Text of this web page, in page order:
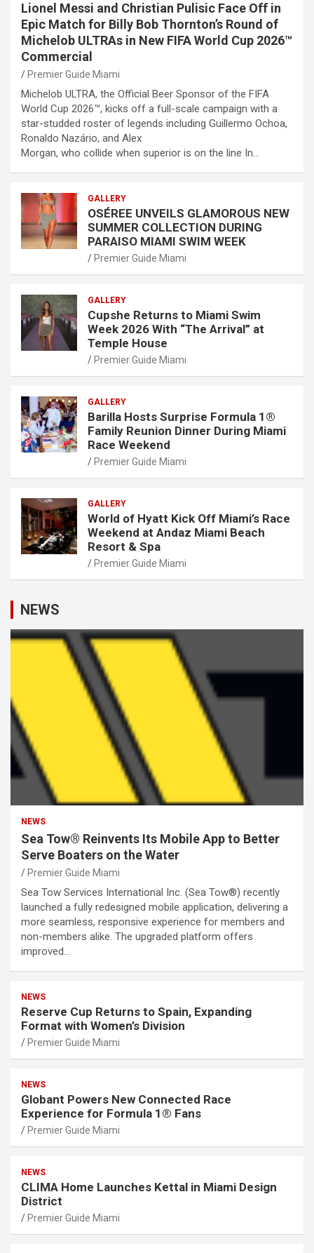
Lionel Messi and Christian Pulisic Face Off in
Epic Match for Billy Bob Thornton’s Round of
Michelob ULTRAs in New FIFA World Cup 2026™
Commercial
Premier Guide Miami
Michelob ULTRA, the Official Beer Sponsor of the FIFA
World Cup 2026™, kicks off a full-scale campaign with a
star-studded roster of legends including Guillermo Ochoa,
Ronaldo Nazário, and Alex
Morgan, who collide when superior is on the line In…
GALLERY
OSÉREE UNVEILS GLAMOROUS NEW
SUMMER COLLECTION DURING
PARAISO MIAMI SWIM WEEK
Premier Guide Miami
GALLERY
Cupshe Returns to Miami Swim
Week 2026 With “The Arrival” at
Temple House
Premier Guide Miami
GALLERY
Barilla Hosts Surprise Formula 1®
Family Reunion Dinner During Miami
Race Weekend
Premier Guide Miami
GALLERY
World of Hyatt Kick Off Miami’s Race
Weekend at Andaz Miami Beach
Resort & Spa
Premier Guide Miami
NEWS
NEWS
Sea Tow® Reinvents Its Mobile App to Better
Serve Boaters on the Water
Premier Guide Miami
Sea Tow Services International Inc. (Sea Tow®) recently
launched a fully redesigned mobile application, delivering a
more seamless, responsive experience for members and
non-members alike. The upgraded platform offers
improved…
NEWS
Reserve Cup Returns to Spain, Expanding
Format with Women’s Division
Premier Guide Miami
NEWS
Globant Powers New Connected Race
Experience for Formula 1® Fans
Premier Guide Miami
NEWS
CLIMA Home Launches Kettal in Miami Design
District
Premier Guide Miami